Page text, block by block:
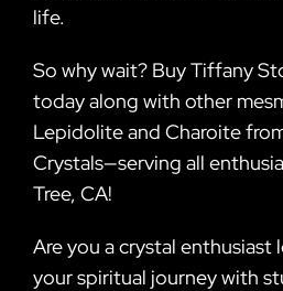
life.
So why wait? Buy Tiffany
today along with other
Lepidolite and Charoite
Crystals—serving all
Tree, CA!
Are you a crystal
your spiritual journey with